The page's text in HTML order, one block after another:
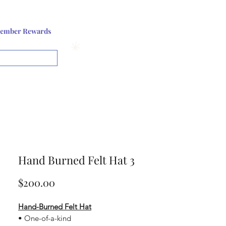
Rewards
Hand Burned Felt Hat 3
$200.00
Hand-Burned Felt Hat
• One-of-a-kind